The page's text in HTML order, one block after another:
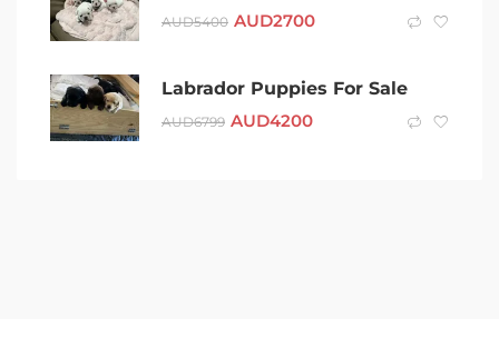
AUD5400 AUD2700
Labrador Puppies For Sale
AUD6799 AUD4200